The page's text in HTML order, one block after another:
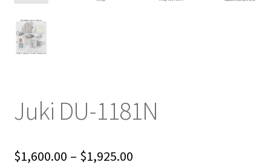
Juki DU-1181N
$1,600.00 – $1,925.00Price